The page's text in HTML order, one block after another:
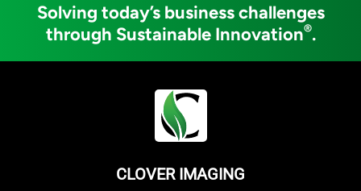
Solving today’s business challenges
through Sustainable Innovation®.
CLOVER IMAGING